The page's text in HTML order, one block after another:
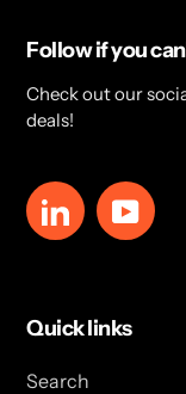
Follow if you
Check out our
deals!
LinkedIn
Quick links
Search